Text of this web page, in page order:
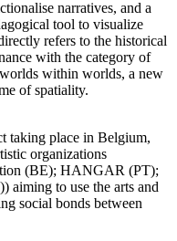
narratives, and a
tool to visualize
refers to the historical
with the category of
within worlds, a new
of spatiality.
taking place in Belgium,
organizations
(BE); HANGAR (PT);
to use the arts and
social bonds between